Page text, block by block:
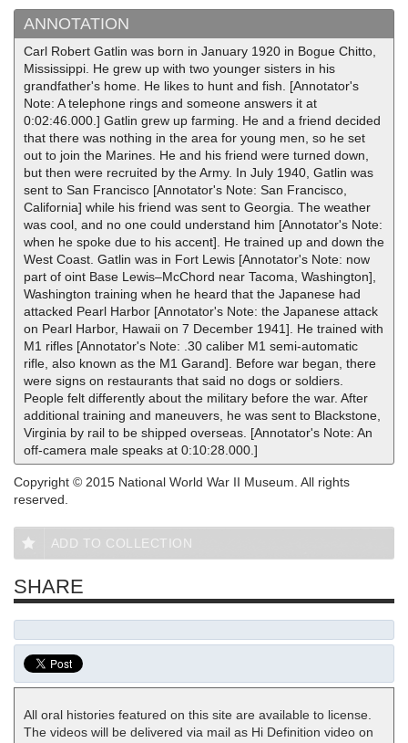
ANNOTATION
Carl Robert Gatlin was born in January 1920 in Bogue Chitto,
Mississippi. He grew up with two younger sisters in his
grandfather's home. He likes to hunt and fish. [Annotator's
Note: A telephone rings and someone answers it at
0:02:46.000.] Gatlin grew up farming. He and a friend decided
that there was nothing in the area for young men, so he set
out to join the Marines. He and his friend were turned down,
but then were recruited by the Army. In July 1940, Gatlin was
sent to San Francisco [Annotator's Note: San Francisco,
California] while his friend was sent to Georgia. The weather
was cool, and no one could understand him [Annotator's Note:
when he spoke due to his accent]. He trained up and down the
West Coast. Gatlin was in Fort Lewis [Annotator's Note: now
part of oint Base Lewis–McChord near Tacoma, Washington],
Washington training when he heard that the Japanese had
attacked Pearl Harbor [Annotator's Note: the Japanese attack
on Pearl Harbor, Hawaii on 7 December 1941]. He trained with
M1 rifles [Annotator's Note: .30 caliber M1 semi-automatic
rifle, also known as the M1 Garand]. Before war began, there
were signs on restaurants that said no dogs or soldiers.
People felt differently about the military before the war. After
additional training and maneuvers, he was sent to Blackstone,
Virginia by rail to be shipped overseas. [Annotator's Note: An
off-camera male speaks at 0:10:28.000.]
Copyright © 2015 National World War II Museum. All rights
reserved.
ADD TO COLLECTION
SHARE
All oral histories featured on this site are available to license.
The videos will be delivered via mail as Hi Definition video on